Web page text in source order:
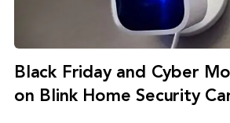
Black Friday and Cyber
on Blink Home Security